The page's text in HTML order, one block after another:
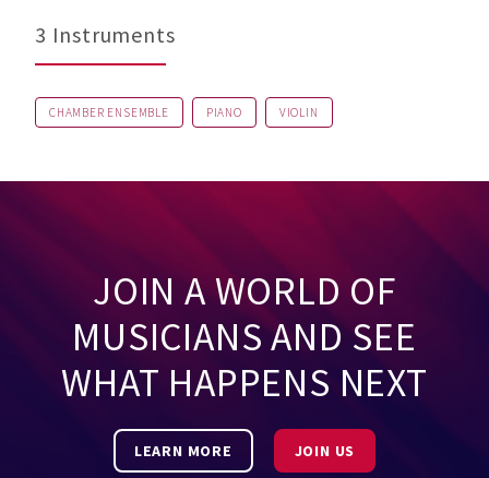
3 Instruments
CHAMBER ENSEMBLE PIANO VIOLIN
JOIN A WORLD OF
MUSICIANS AND SEE
WHAT HAPPENS NEXT
LEARN MORE JOIN US